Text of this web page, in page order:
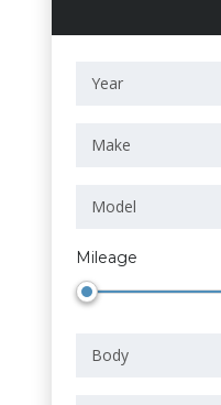
Year
Make
Model
Mileage
Body